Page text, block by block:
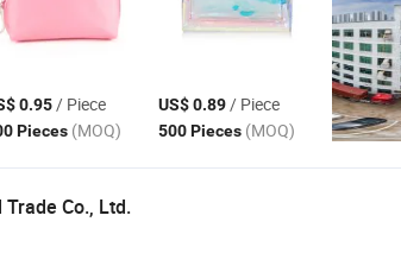
0.95/ Piece
Pieces (MOQ)
US$ 0.89/ Piece
500 Pieces (MOQ)
Co., Ltd.